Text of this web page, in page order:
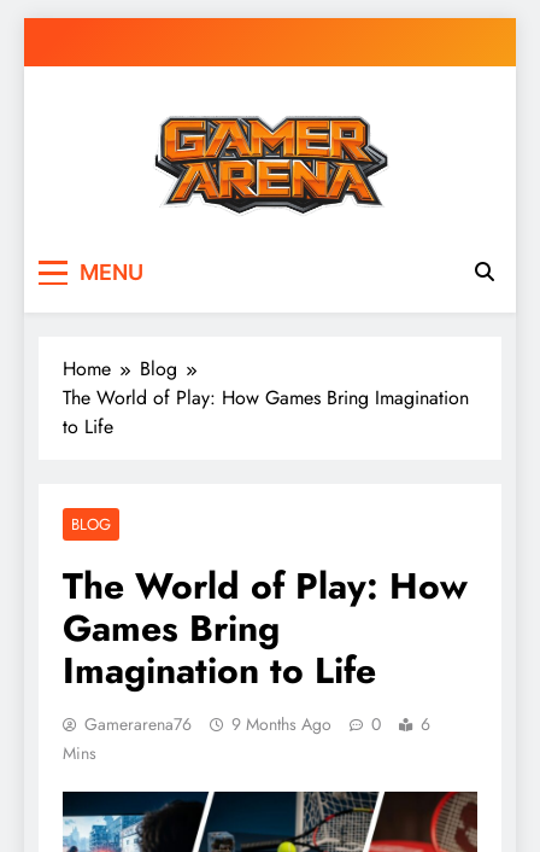
to
MENU
Home
Blog
The World of Play: How Games Bring Imagination
to Life
BLOG
The World of Play: How
Games Bring
Imagination to Life
Gamerarena76 9 Months Ago 0
6
Mins